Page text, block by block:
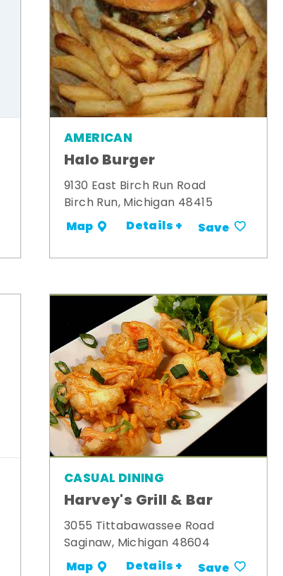
AMERICAN
Halo Burger
9130 East Birch Run Road
Birch Run, Michigan 48415
Map Details + Save
CASUAL DINING
Harvey's Grill & Bar
3055 Tittabawassee Road
Saginaw, Michigan 48604
Map Details + Save